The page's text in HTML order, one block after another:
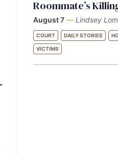
Roommate’s
August 7 — Lindsey
COURT DAILY STORIES
VICTIMS